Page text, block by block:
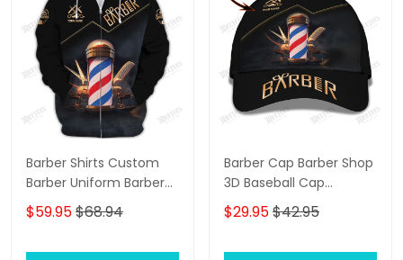
Barber Shirts Custom
Barber Uniform Barber
Shop 3D Shirts Black &
Gold
$59.95$68.94
Barber Cap Barber Shop
3D Baseball Cap
Custom Barber Shop
Classic Cap Black &
$29.95$42.95